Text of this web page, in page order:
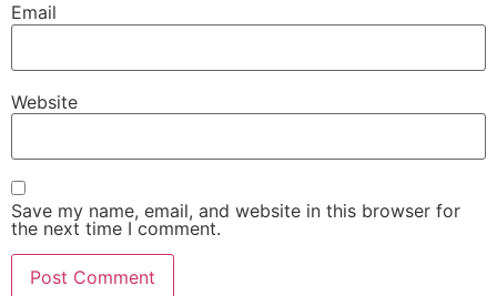
Email
Website
Save my name, email, and website in this browser for
the next time I comment.